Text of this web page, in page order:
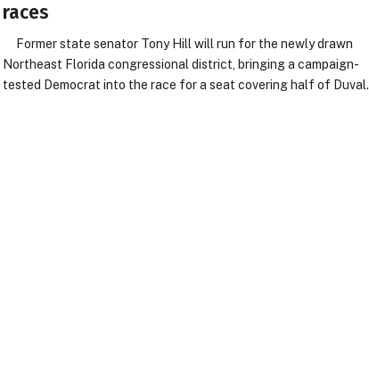
races
Former state senator Tony Hill will run for the newly drawn
Northeast Florida congressional district, bringing a campaign-
tested Democrat into the race for a seat covering half of Duval.